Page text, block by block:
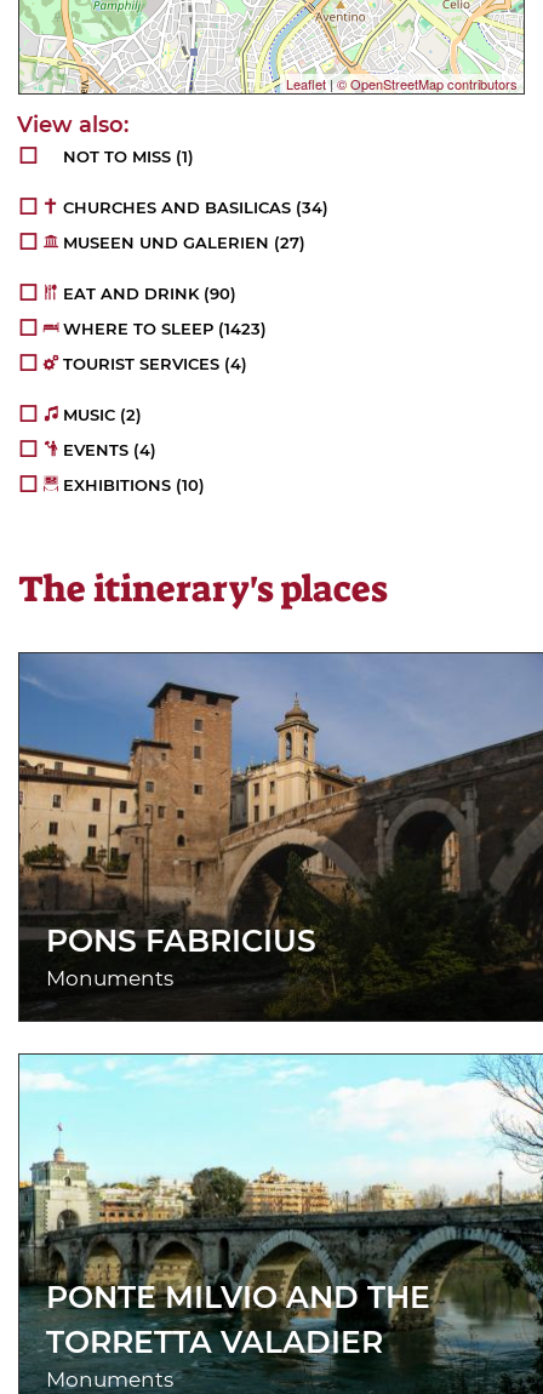
Leaflet|© OpenStreetMap contributors
NOT TO MISS (1)
CHURCHES AND BASILICAS (34)
MUSEEN UND GALERIEN (27)
EAT AND DRINK(90)
WHERE TO SLEEP (1423)
TOURIST SERVICES (4)
MUSIC (2)
EVENTS (4)
EXHIBITIONS (10)
The itinerary's places
PONS FABRICIUS
Monuments
PONTE MILVIO AND THE
TORRETTA VALADIER
Monuments